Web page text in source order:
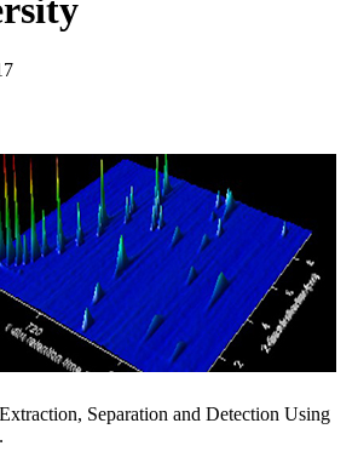
Separation and Detection Using